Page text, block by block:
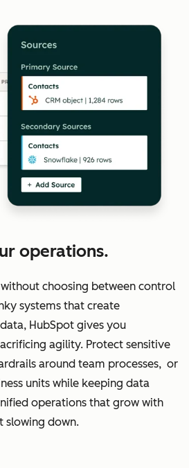
operations.
choosing between control
systems that create
HubSpot gives you
agility. Protect sensitive
around team processes, or
units while keeping data
operations that grow with
slowing down.